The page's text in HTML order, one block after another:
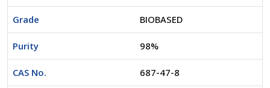
Grade BIOBASED
Purity 98%
CAS No. 687-47-8